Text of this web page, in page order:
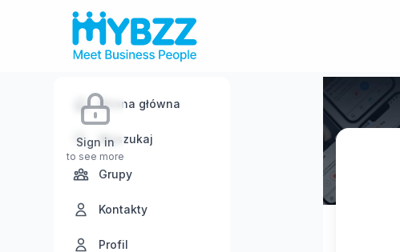
Sign in
to see more
Strona główna
Wyszukaj
Grupy
Kontakty
Profil